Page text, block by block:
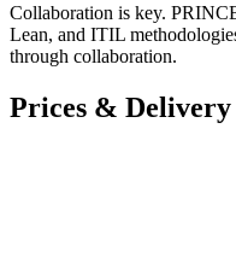
Collaboration is key.
Lean, and ITIL
through collaboration.
Prices & Delivery